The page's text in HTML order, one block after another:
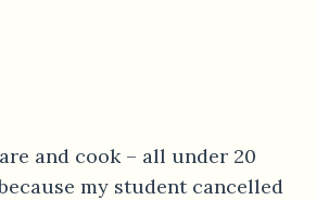
and cook – all under 20
my student cancelled